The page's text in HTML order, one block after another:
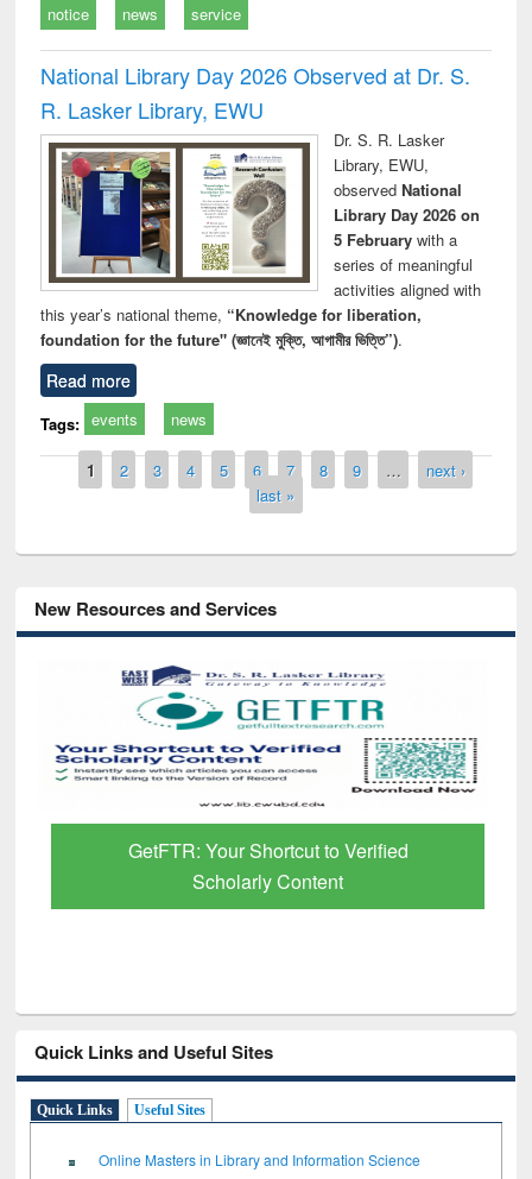
notice news service
National Library Day 2026 Observed at Dr. S.
R. Lasker Library, EWU
Dr. S. R. Lasker
Library, EWU,
observed National
Library Day 2026 on
5 Februarywith a
series of meaningful
activities aligned with
this year’s national theme, “Knowledge for liberation,
foundation for the future" (জ্ঞানেই মুক্তি, আগামীর ভিত্তি”).
Read more
Tags: events news
Pages
1 2 3 4 5 6 7 8 9 …
next ›
last »
New Resources and Services
GetFTR: Your Shortcut to Verified
Scholarly Content
Quick Links and Useful Sites
Quick Links Useful Sites
Online Masters in Library and Information Science